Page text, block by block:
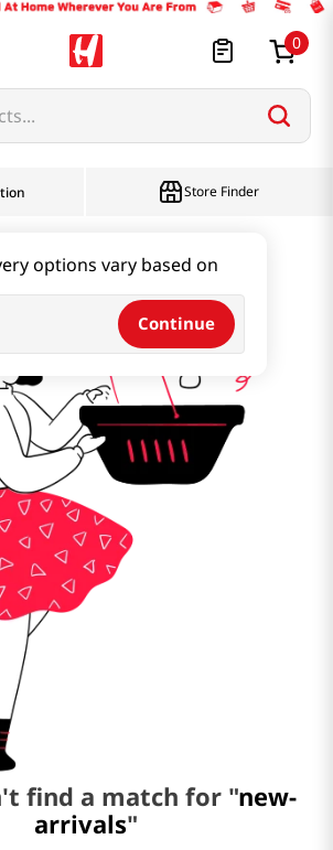
0
options vary based on
Continue
Store Finder
find a match for "new-
arrivals"